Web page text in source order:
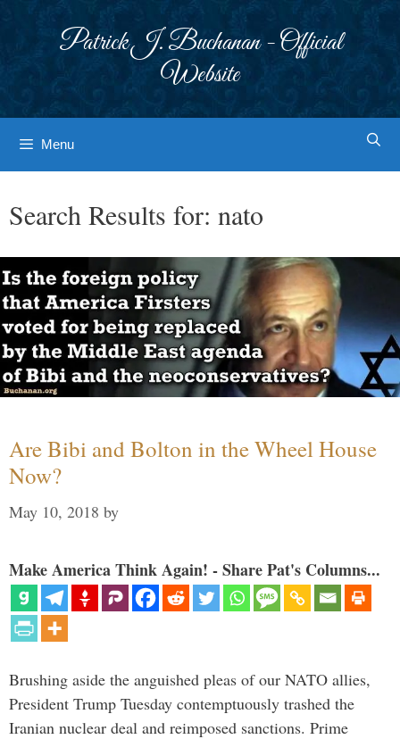
Patrick J. Buchanan - Official
Website
Menu
Search Results for: nato
Are Bibi and Bolton in the Wheel House
Now?
May 10, 2018 by
Make America Think Again! - Share Pat's Columns...
Brushing aside the anguished pleas of our NATO allies,
President Trump Tuesday contemptuously trashed the
Iranian nuclear deal and reimposed sanctions. Prime